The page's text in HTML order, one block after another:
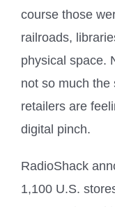
course those
railroads,
physical space.
not so much the
retailers are
digital pinch.
RadioShack
1,100 U.S.